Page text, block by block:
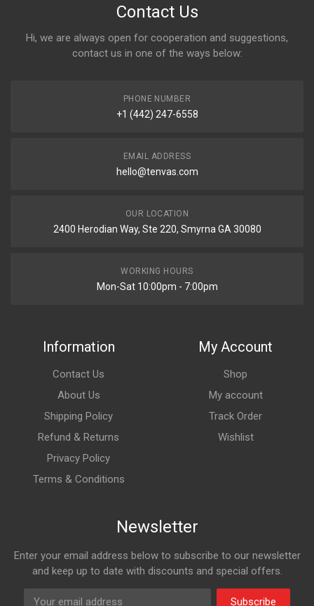
Contact Us
Hi, we are always open for cooperation and suggestions,
contact us in one of the ways below:
PHONE NUMBER
+1 (442) 247-6558
EMAIL ADDRESS
hello@tenvas.com
OUR LOCATION
2400 Herodian Way, Ste 220, Smyrna GA 30080
WORKING HOURS
Mon-Sat 10:00pm - 7:00pm
Information
Contact Us
About Us
Shipping Policy
Refund & Returns
Privacy Policy
Terms & Conditions
My Account
Shop
My account
Track Order
Wishlist
Newsletter
Enter your email address below to subscribe to our newsletter
and keep up to date with discounts and special offers.
Subscribe